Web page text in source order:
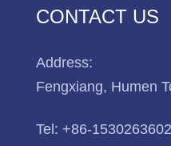
system keeps your
water cooled scroll
Cooling
CONTACT US
Address:
Fengxiang, Humen
Tel: +86-